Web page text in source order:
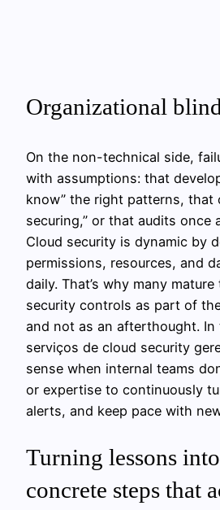
Organizational
On the non-technical side,
with assumptions: that
know” the right patterns, that
securing,” or that audits once
Cloud security is dynamic by
permissions, resources, and
daily. That’s why many
security controls as part of
and not as an afterthought.
serviços de cloud security
sense when internal teams
or expertise to continuously
alerts, and keep pace with
Turning lessons
concrete steps that